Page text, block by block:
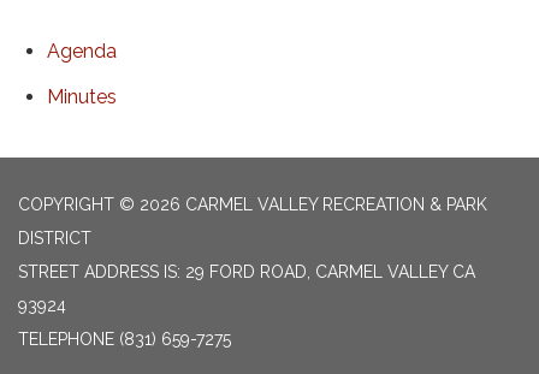
Agenda
Minutes
COPYRIGHT © 2026 CARMEL VALLEY RECREATION & PARK
DISTRICT
STREET ADDRESS IS: 29 FORD ROAD, CARMEL VALLEY CA
93924
TELEPHONE (831) 659-7275